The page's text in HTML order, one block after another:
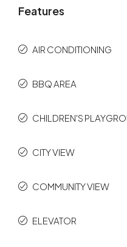
Features
AIR CONDITIONING
BBQ AREA
CHILDREN'S
CITY VIEW
COMMUNITY VIEW
ELEVATOR